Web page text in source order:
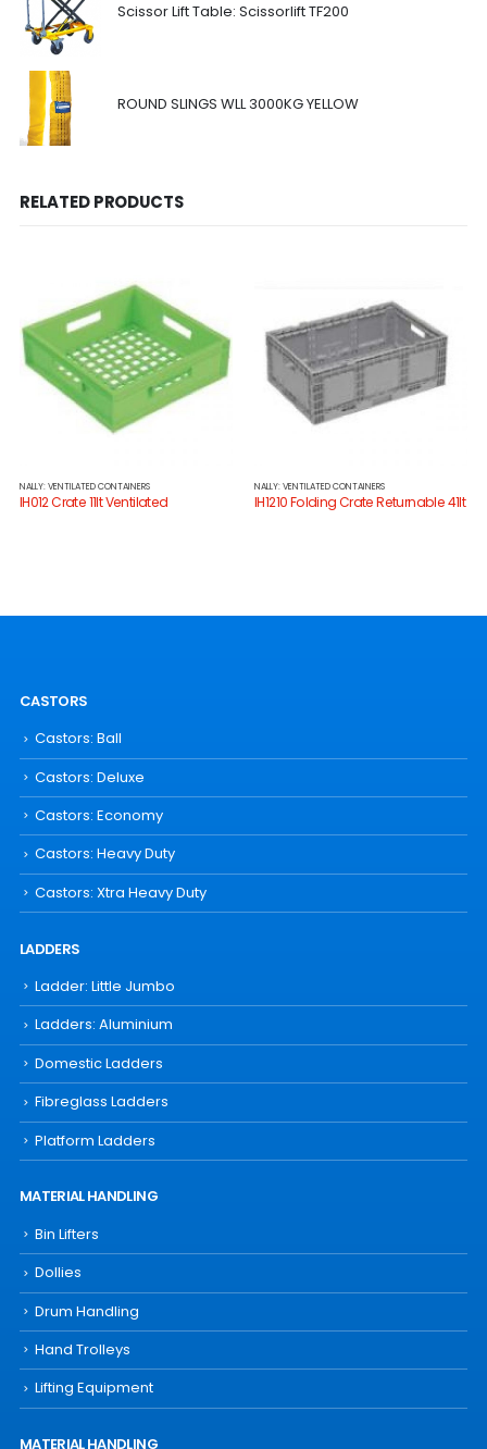
Scissor Lift Table: Scissorlift TF200
ROUND SLINGS WLL 3000KG YELLOW
RELATED PRODUCTS
NALLY: VENTILATED CONTAINERS
IH012 Crate 11lt Ventilated
NALLY: VENTILATED CONTAINERS
IH1210 Folding Crate Returnable 41lt
CASTORS
Castors: Ball
Castors: Deluxe
Castors: Economy
Castors: Heavy Duty
Castors: Xtra Heavy Duty
LADDERS
Ladder: Little Jumbo
Ladders: Aluminium
Domestic Ladders
Fibreglass Ladders
Platform Ladders
MATERIAL HANDLING
Bin Lifters
Dollies
Drum Handling
Hand Trolleys
Lifting Equipment
MATERIAL HANDLING